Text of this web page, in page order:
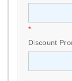
*
Discount